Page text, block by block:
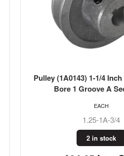
Pulley (1A0143) 1-1/4
Bore 1 Groove A
1.25-1A-3/4
2 in stock
EACH